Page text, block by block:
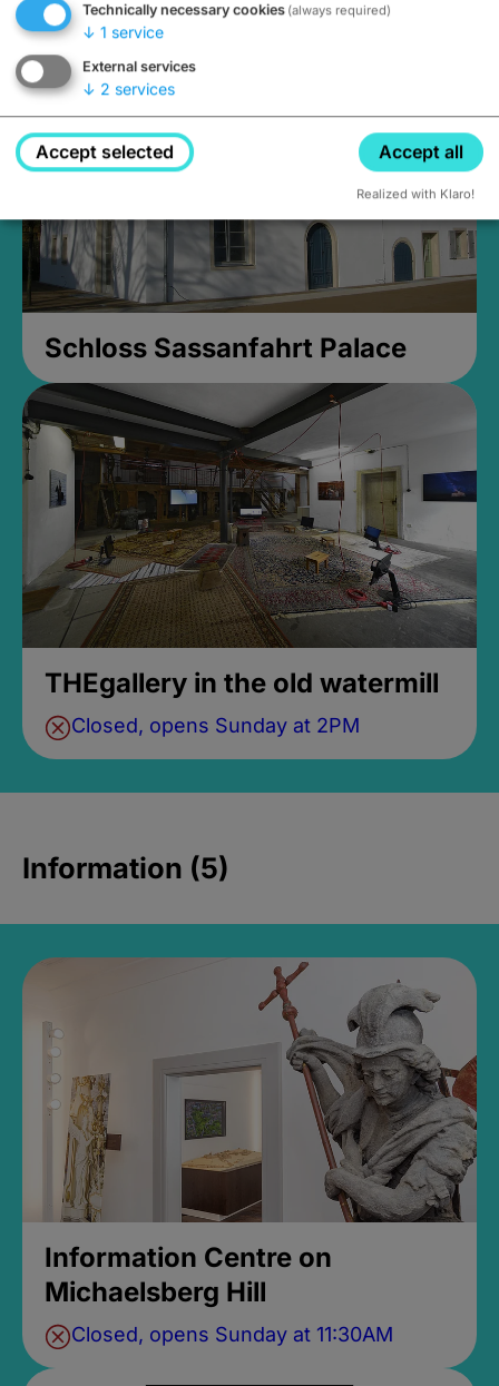
Closed, opens Sunday at 2PM
Schloss Sassanfahrt Palace
THEgallery in the old watermill
Closed, opens Sunday at 2PM
Information (5)
Information Centre on
Michaelsberg Hill
Closed, opens Sunday at 11:30AM
Technically necessary cookies (always required)
↓ 1 service
External services
↓ 2 services
Accept selected Accept all
Realized with Klaro!